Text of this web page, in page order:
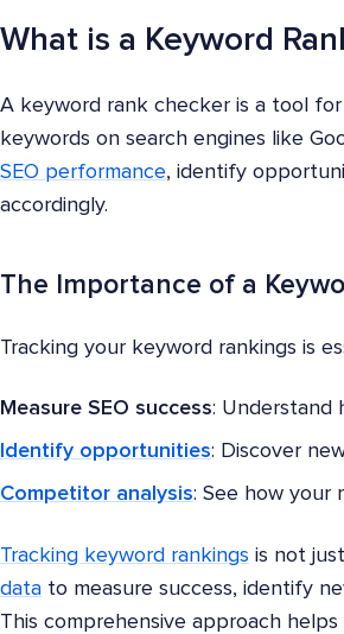
What is a Keyword
A keyword rank checker is a tool
keywords on search engines like
SEO performance, identify
accordingly.
The Importance of a
Tracking your keyword rankings is
Measure SEO success: Understand
Identify opportunities: Discover
Competitor analysis: See how your
Tracking keyword rankings is not
data to measure success, identify
This comprehensive approach